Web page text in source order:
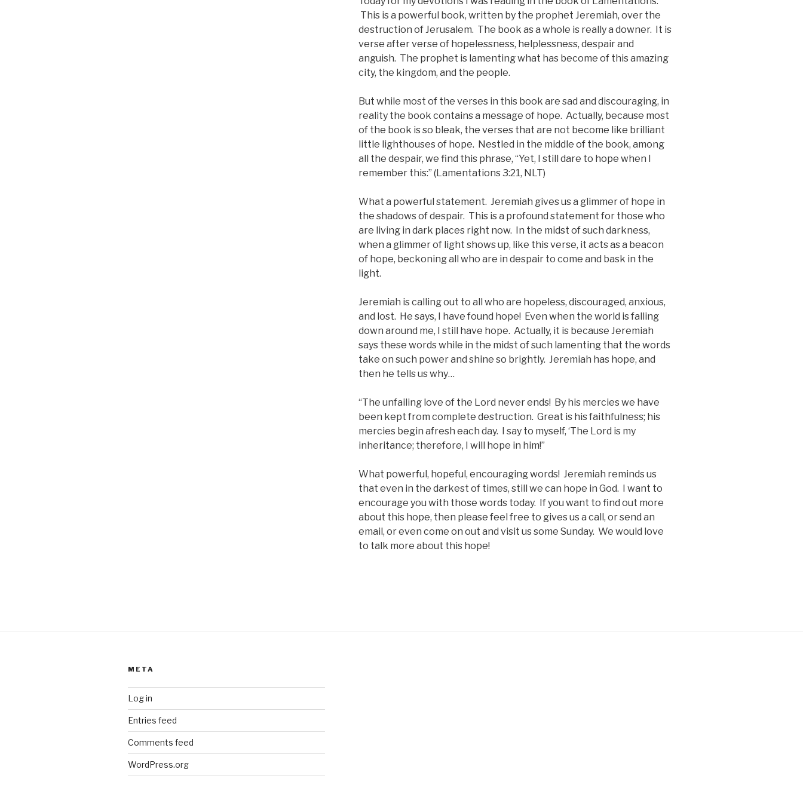
This is a powerful book, written by the prophet Jeremiah, over the
destruction of Jerusalem. The book as a whole is really a downer. It is
verse after verse of hopelessness, helplessness, despair and
anguish. The prophet is lamenting what has become of this amazing
city, the kingdom, and the people.
But while most of the verses in this book are sad and discouraging, in
reality the book contains a message of hope. Actually, because most
of the book is so bleak, the verses that are not become like brilliant
little lighthouses of hope. Nestled in the middle of the book, among
all the despair, we find this phrase, “Yet, I still dare to hope when I
remember this:” (Lamentations 3:21, NLT)
What a powerful statement. Jeremiah gives us a glimmer of hope in
the shadows of despair. This is a profound statement for those who
are living in dark places right now. In the midst of such darkness,
when a glimmer of light shows up, like this verse, it acts as a beacon
of hope, beckoning all who are in despair to come and bask in the
light.
Jeremiah is calling out to all who are hopeless, discouraged, anxious,
and lost. He says, I have found hope! Even when the world is falling
down around me, I still have hope. Actually, it is because Jeremiah
says these words while in the midst of such lamenting that the words
take on such power and shine so brightly. Jeremiah has hope, and
then he tells us why…
“The unfailing love of the Lord never ends! By his mercies we have
been kept from complete destruction. Great is his faithfulness; his
mercies begin afresh each day. I say to myself, ‘The Lord is my
inheritance; therefore, I will hope in him!”
What powerful, hopeful, encouraging words! Jeremiah reminds us
that even in the darkest of times, still we can hope in God. I want to
encourage you with those words today. If you want to find out more
about this hope, then please feel free to gives us a call, or send an
email, or even come on out and visit us some Sunday. We would love
to talk more about this hope!
META
Log in
Entries feed
Comments feed
WordPress.org